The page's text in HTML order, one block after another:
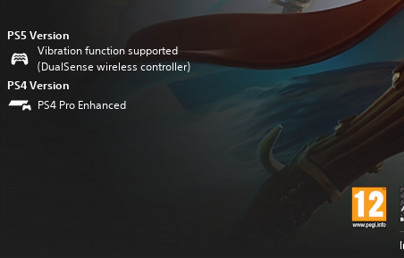
PS5 Version
Vibration function supported
(DualSense wireless controller)
PS4 Version
PS4 Pro Enhanced